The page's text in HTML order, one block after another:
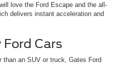
love the Ford Escape and the all-
delivers instant acceleration and
Ford Cars
an SUV or truck, Gates Ford